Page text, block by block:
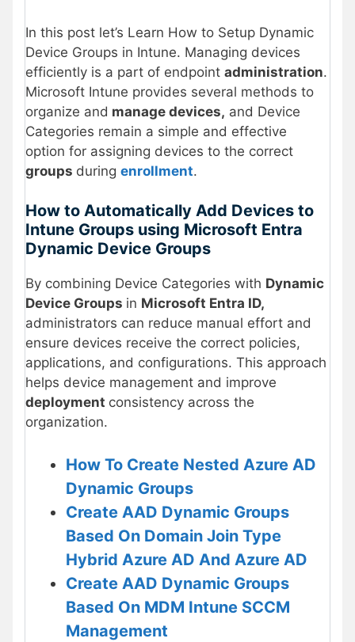
In this post let’s Learn How to Setup Dynamic
Device Groups in Intune. Managing devices
efficiently is a part of endpoint administration.
Microsoft Intune provides several methods to
organize and manage devices, and Device
Categories remain a simple and effective
option for assigning devices to the correct
groups during enrollment.
How to Automatically Add Devices to
Intune Groups using Microsoft Entra
Dynamic Device Groups
By combining Device Categories with Dynamic
Device Groups in Microsoft Entra ID,
administrators can reduce manual effort and
ensure devices receive the correct policies,
applications, and configurations. This approach
helps device management and improve
deployment consistency across the
organization.
How To Create Nested Azure AD
Dynamic Groups
Create AAD Dynamic Groups
Based On Domain Join Type
Hybrid Azure AD And Azure AD
Create AAD Dynamic Groups
Based On MDM Intune SCCM
Management